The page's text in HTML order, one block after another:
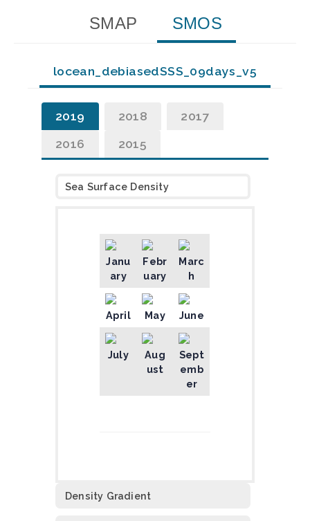
SMAP SMOS
locean_debiasedSSS_09days_v5
2019 2018
2017
2016
2015
Sea Surface Density
Janu
ary
Febr
uary
Marc
h
April May June
July
Aug
ust
Sept
emb
er
Density Gradient